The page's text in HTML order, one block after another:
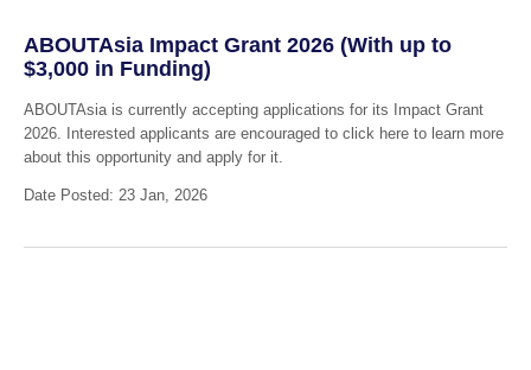
ABOUTAsia Impact Grant 2026 (With up to
$3,000 in Funding)
ABOUTAsia is currently accepting applications for its Impact Grant
2026. Interested applicants are encouraged to click here to learn more
about this opportunity and apply for it.
Date Posted: 23 Jan, 2026